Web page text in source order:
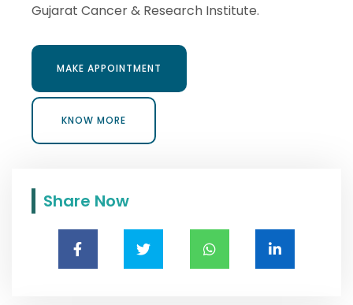
Gujarat Cancer & Research Institute.
MAKE APPOINTMENT
KNOW MORE
Share Now